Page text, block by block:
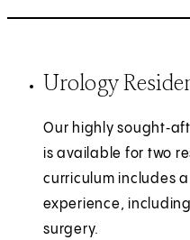
Urology
Our highly
is available for two
curriculum includes
experience,
surgery.